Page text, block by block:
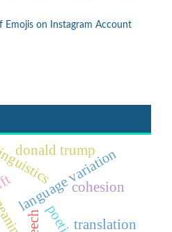
Emojis on Instagram Account
translation
language variation
cohesion
donald trump